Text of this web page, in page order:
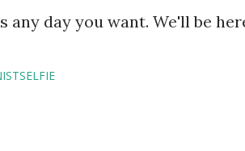
any day you want. We'll be